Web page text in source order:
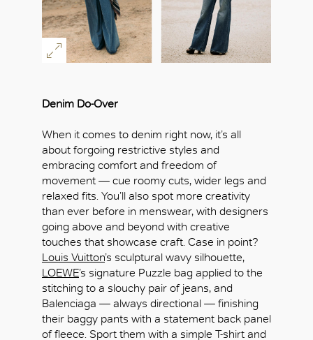
Denim Do-Over
When it comes to denim right now, it’s all
about forgoing restrictive styles and
embracing comfort and freedom of
movement — cue roomy cuts, wider legs and
relaxed fits. You’ll also spot more creativity
than ever before in menswear, with designers
going above and beyond with creative
touches that showcase craft. Case in point?
Louis Vuitton’s sculptural wavy silhouette,
LOEWE’s signature Puzzle bag applied to the
stitching to a slouchy pair of jeans, and
Balenciaga — always directional — finishing
their baggy pants with a statement back panel
of fleece. Sport them with a simple T-shirt and